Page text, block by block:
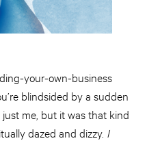
your-own-business
blindsided by a sudden
just me, but it was that kind
dazed and dizzy. I